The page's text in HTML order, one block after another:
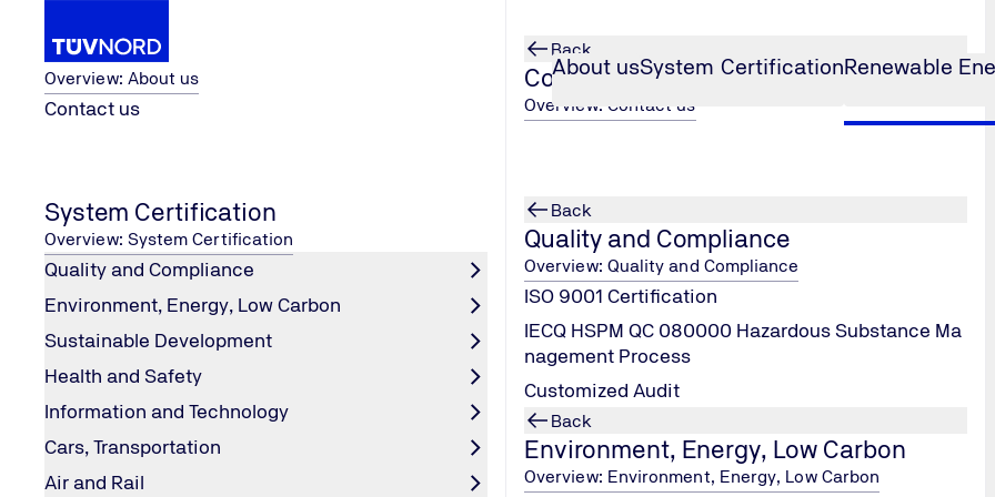
About usSystem CertificationRenewable
About us
Overview: About us
Contact us
Back
Contact us
Overview: Contact us
System Certification
Overview: System Certification
Quality and Compliance
Environment, Energy, Low Carbon
Sustainable Development
Health and Safety
Information and Technology
Cars, Transportation
Air and Rail
Back
Quality and Compliance
Overview: Quality and Compliance
ISO 9001 Certification
IECQ HSPM QC 080000 Hazardous Substance Ma
nagement Process
Customized Audit
Back
Environment, Energy, Low Carbon
Overview: Environment, Energy, Low Carbon
PV Project Bankability
What is Bankability?
Bankability of a PV project refers to its comprehensive capability to meet financial institutions' lending requirements
controllable risks through independent third-party technical assessments. Its essence lies in translating technical
capital's trust costs for PV assets. The assessment report provides a risk pricing benchmark for the project.